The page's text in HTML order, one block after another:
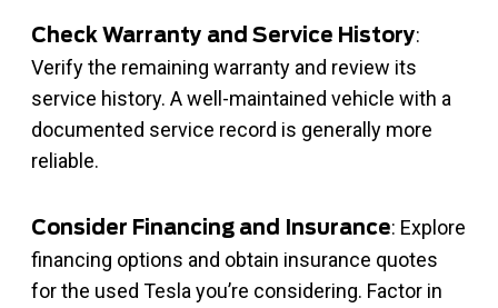
Check Warranty and Service History:
Verify the remaining warranty and review its
service history. A well-maintained vehicle with a
documented service record is generally more
reliable.
Consider Financing and Insurance: Explore
financing options and obtain insurance quotes
for the used Tesla you’re considering. Factor in